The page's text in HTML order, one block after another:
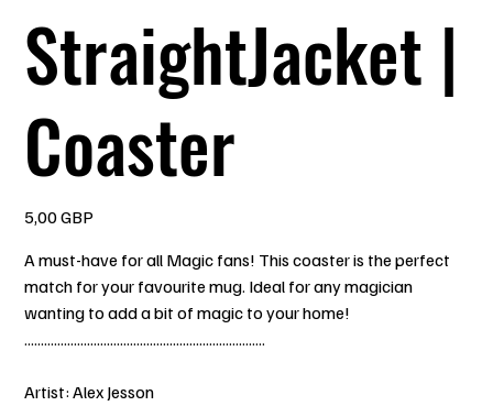
StraightJacket |
Coaster
5,00 GBP
A must-have for all Magic fans! This coaster is the perfect
match for your favourite mug. Ideal for any magician
wanting to add a bit of magic to your home!
.........................................................................
Artist: Alex Jesson